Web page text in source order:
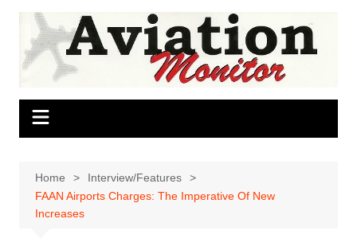
Skip
content
Home
Interview/Features
FAAN Airports Charges: The Imperative Of New
Increases